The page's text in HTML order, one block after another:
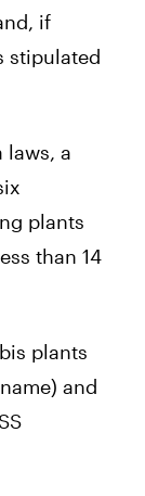
if
stipulated
laws, a
plants
than 14
plants
and